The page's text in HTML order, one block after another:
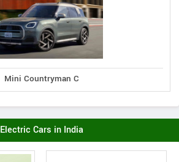
Mini Countryman C
Electric Cars in India